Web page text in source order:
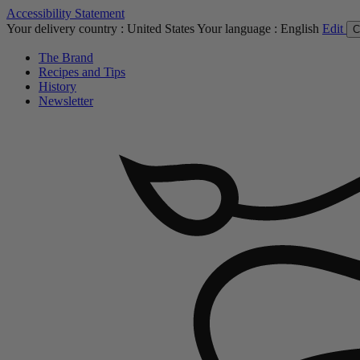
Accessibility Statement
Your delivery country : United StatesYour language : English Edit
The Brand
Recipes and Tips
History
Newsletter